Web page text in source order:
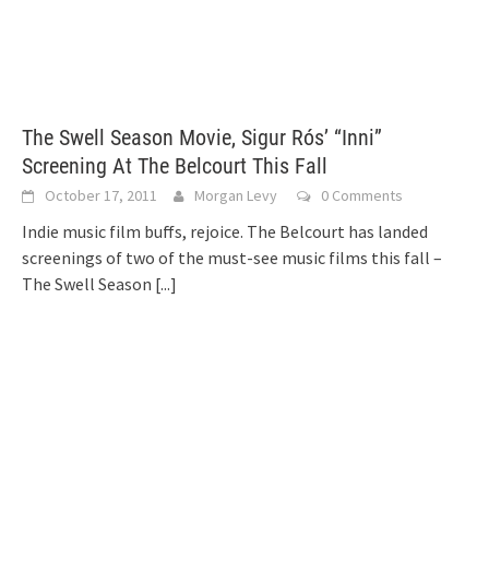
The Swell Season Movie, Sigur Rós’ “Inni”
Screening At The Belcourt This Fall
October 17, 2011 Morgan Levy 0 Comments
Indie music film buffs, rejoice. The Belcourt has landed
screenings of two of the must-see music films this fall –
The Swell Season [...]